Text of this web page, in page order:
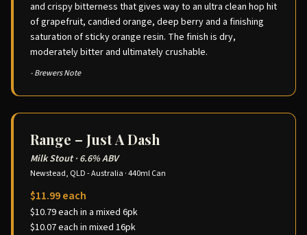
and crispy bitterness that gives way to an ultra clean hop hit
of grapefruit, candied orange, deep berry and a finishing
saturation of sticky orange resin. The finish is dry,
moderately bitter and ultimately crushable.
- Brewers Note
Range – Just A Dash
Milk Stout· 6.6% ABV
Newstead, QLD - Australia ·440ml Can
$11.99 each
$10.79 each in a mixed 6pk
$10.07 each in mixed 16pk